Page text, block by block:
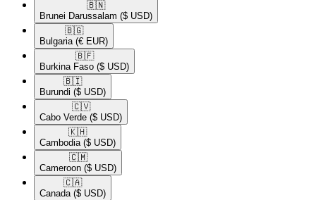
🇧🇳​
Brunei Darussalam ($ USD)
🇧🇬​
Bulgaria (€ EUR)
🇧🇫​
Burkina Faso ($ USD)
🇧🇮​
Burundi ($ USD)
🇨🇻​
Cabo Verde ($ USD)
🇰🇭​
Cambodia ($ USD)
🇨🇲​
Cameroon ($ USD)
🇨🇦​
Canada ($ USD)